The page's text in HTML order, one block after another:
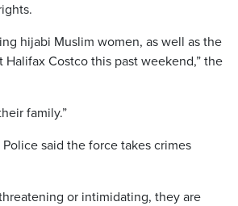
hijabi Muslim women, as well as the
Costco this past weekend,” the
family.”
said the force takes crimes
or intimidating, they are